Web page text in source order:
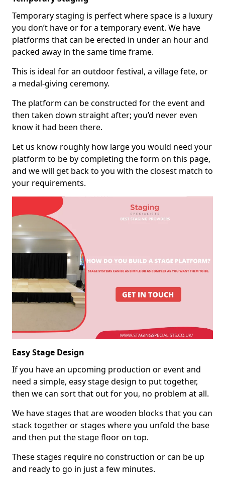
Temporary staging is perfect where space is a luxury
you don’t have or for a temporary event. We have
platforms that can be erected in under an hour and
packed away in the same time frame.
This is ideal for an outdoor festival, a village fete, or
a medal-giving ceremony.
The platform can be constructed for the event and
then taken down straight after; you’d never even
know it had been there.
Let us know roughly how large you would need your
platform to be by completing the form on this page,
and we will get back to you with the closest match to
your requirements.
Easy Stage Design
If you have an upcoming production or event and
need a simple, easy stage design to put together,
then we can sort that out for you, no problem at all.
We have stages that are wooden blocks that you can
stack together or stages where you unfold the base
and then put the stage floor on top.
These stages require no construction or can be up
and ready to go in just a few minutes.